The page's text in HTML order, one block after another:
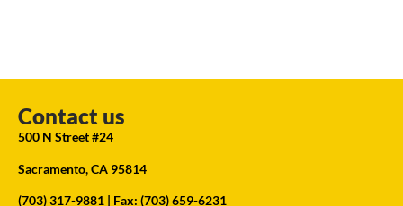
Contact us
500 N Street #24
Sacramento, CA 95814
(703) 317-9881 | Fax: (703) 659-6231